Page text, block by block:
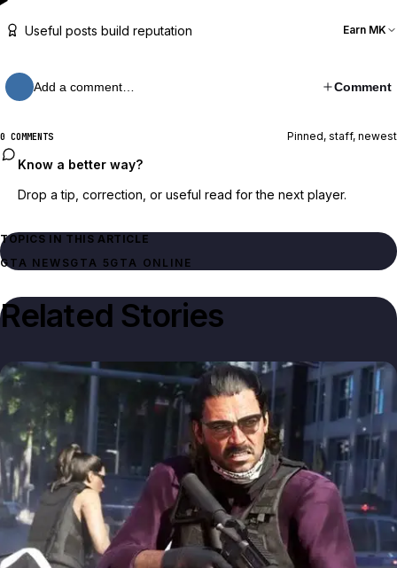
Useful posts build reputation Earn MK
Add a comment… Comment
0 COMMENTS Pinned, staff, newest
Know a better way?
Drop a tip, correction, or useful read for the next player.
TOPICS IN THIS ARTICLE
GTA NEWSGTA 5 GTA ONLINE
Related Stories